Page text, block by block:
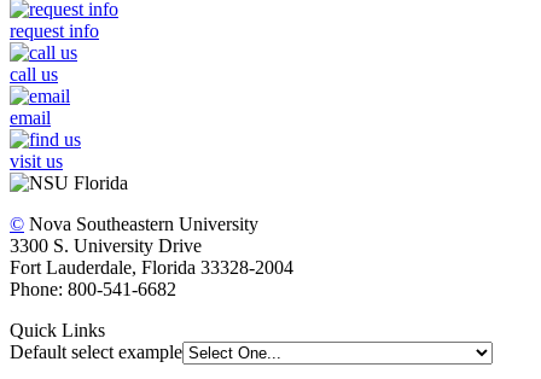
request info
call us
email
visit us
© Nova Southeastern University
3300 S. University Drive
Fort Lauderdale, Florida 33328-2004
Phone: 800-541-6682
Quick Links
Default select example